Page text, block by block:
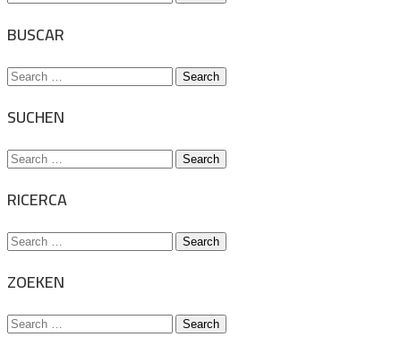
BUSCAR
Search
SUCHEN
Search
RICERCA
Search
ZOEKEN
Search